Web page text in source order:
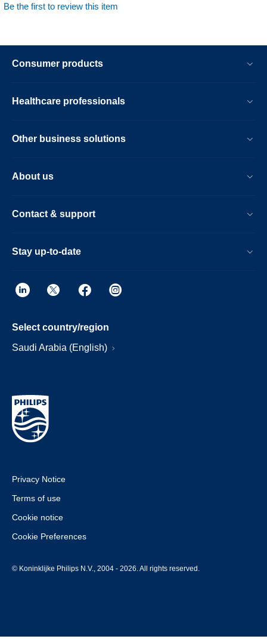
Be the first to review this item
Consumer products
Healthcare professionals
Other business solutions
About us
Contact & support
Stay up-to-date
Select country/region
Saudi Arabia (English)
Privacy Notice
Terms of use
Cookie notice
Cookie Preferences
© Koninklijke Philips N.V., 2004 - 2026. All rights reserved.